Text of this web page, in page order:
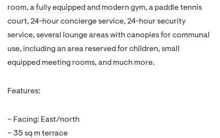
room, a fully equipped and modern gym, a paddle tennis
court, 24-hour concierge service, 24-hour security
service, several lounge areas with canopies for communal
use, including an area reserved for children, small
equipped meeting rooms, and much more.
Features:
– Facing: East/north
– 35 sq m terrace